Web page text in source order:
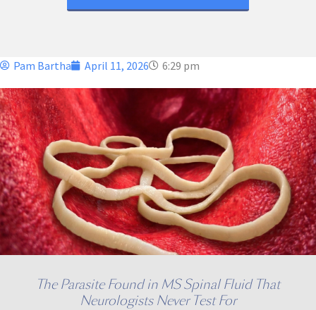
Pam Bartha April 11, 2026 6:29 pm
The Parasite Found in MS Spinal Fluid That
Neurologists Never Test For